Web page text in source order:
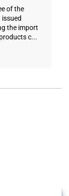
of the
issued
the import
c...